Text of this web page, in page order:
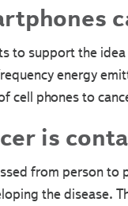
to support the
energy
cell phones to
is
from person
the disease.